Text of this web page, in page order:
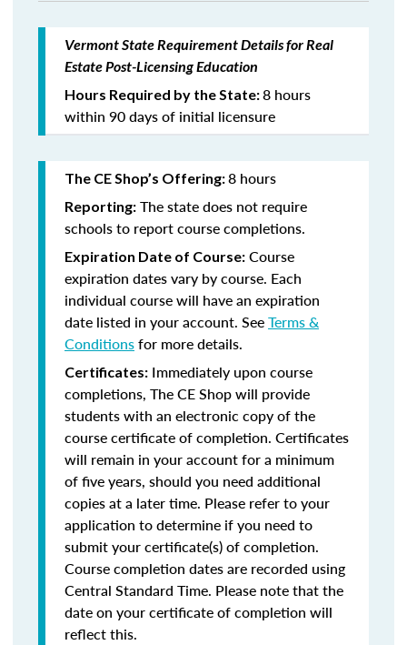
Vermont State Requirement Details for Real
Estate Post-Licensing Education
Hours Required by the State:8 hours
within 90 days of initial licensure
The CE Shop’s Offering:8 hours
Reporting: The state does not require
schools to report course completions.
Expiration Date of Course: Course
expiration dates vary by course. Each
individual course will have an expiration
date listed in your account. SeeTerms &
Conditionsfor more details.
Certificates: Immediately upon course
completions, The CE Shop will provide
students with an electronic copy of the
course certificate of completion. Certificates
will remain in your account for a minimum
of five years, should you need additional
copies at a later time. Please refer to your
application to determine if you need to
submit your certificate(s) of completion.
Course completion dates are recorded using
Central Standard Time. Please note that the
date on your certificate of completion will
reflect this.